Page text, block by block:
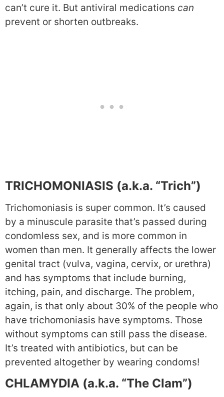
can’t cure it. But antiviral medications can
prevent or shorten outbreaks.
TRICHOMONIASIS (a.k.a. “Trich”)
Trichomoniasis is super common. It’s caused
by a minuscule parasite that’s passed during
condomless sex, and is more common in
women than men. It generally affects the lower
genital tract (vulva, vagina, cervix, or urethra)
and has symptoms that include burning,
itching, pain, and discharge. The problem,
again, is that only about 30% of the people who
have trichomoniasis have symptoms. Those
without symptoms can still pass the disease.
It’s treated with antibiotics, but can be
prevented altogether by wearing condoms!
CHLAMYDIA (a.k.a. “The Clam”)